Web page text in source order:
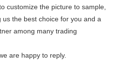
customize the picture to sample,
the best choice for you and a
among many trading
are happy to reply.